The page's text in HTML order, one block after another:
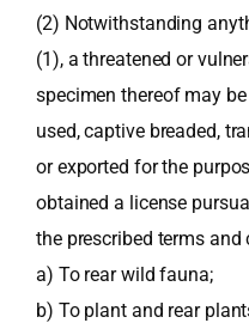
(2) Notwithstanding
(1), a threatened or
specimen thereof may
used, captive breaded,
or exported for the
obtained a license
the prescribed terms and
a) To rear wild fauna;
b) To plant and rear